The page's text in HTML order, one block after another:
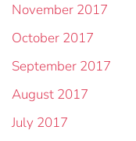
November 2017
October 2017
September 2017
August 2017
July 2017